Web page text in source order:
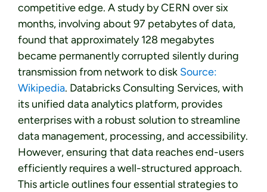
competitive edge. A study by CERN over six
months, involving about 97 petabytes of data,
found that approximately 128 megabytes
became permanently corrupted silently during
transmission from network to disk Source:
Wikipedia. Databricks Consulting Services, with
its unified data analytics platform, provides
enterprises with a robust solution to streamline
data management, processing, and accessibility.
However, ensuring that data reaches end-users
efficiently requires a well-structured approach.
This article outlines four essential strategies to